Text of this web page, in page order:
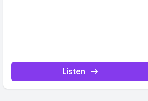
Listen